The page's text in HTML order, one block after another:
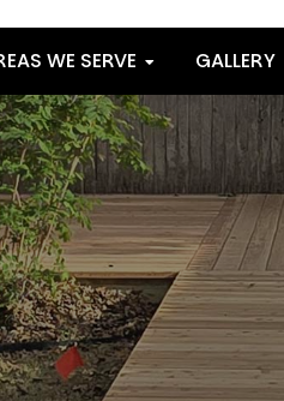
WE SERVE GALLERY